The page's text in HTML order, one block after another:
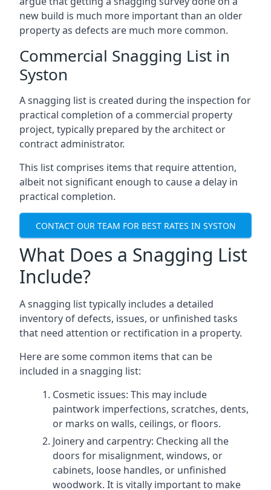
new build is much more important than an older
property as defects are much more common.
Commercial Snagging List in
Syston
A snagging list is created during the inspection for
practical completion of a commercial property
project, typically prepared by the architect or
contract administrator.
This list comprises items that require attention,
albeit not significant enough to cause a delay in
practical completion.
CONTACT OUR TEAM FOR BEST RATES IN SYSTON
What Does a Snagging List
Include?
A snagging list typically includes a detailed
inventory of defects, issues, or unfinished tasks
that need attention or rectification in a property.
Here are some common items that can be
included in a snagging list:
Cosmetic issues: This may include
paintwork imperfections, scratches, dents,
or marks on walls, ceilings, or floors.
Joinery and carpentry: Checking all the
doors for misalignment, windows, or
cabinets, loose handles, or unfinished
woodwork. It is vitally important to make